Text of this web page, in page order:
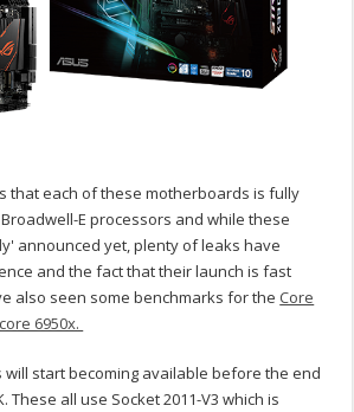
that each of these motherboards is fully
E processors and while these
announced yet, plenty of leaks have
and the fact that their launch is fast
also seen some benchmarks for the Core
6950x.
start becoming available before the end
These all use Socket 2011-V3 which is